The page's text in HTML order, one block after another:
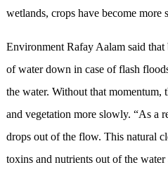
wetlands, crops have become more
Environment Rafay Aalam said
of water down in case of flash
the water. Without that momentum,
and vegetation more slowly. “As a
drops out of the flow. This natural
toxins and nutrients out of the